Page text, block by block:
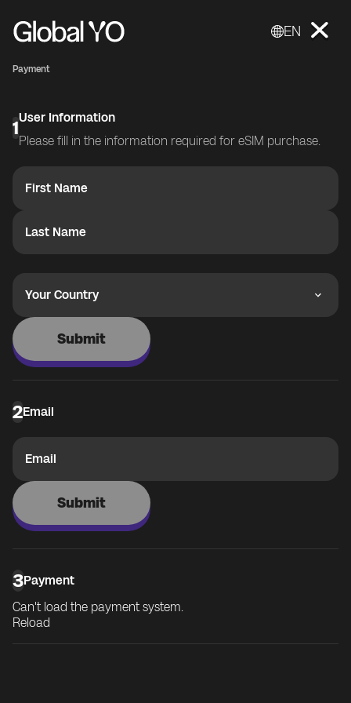
EN
Payment
1User Information
Please fill in the information required for eSIM purchase.
First Name
Last Name
Your Country
Submit
2Email
Email
Submit
3Payment
Can't load the payment system.
Reload